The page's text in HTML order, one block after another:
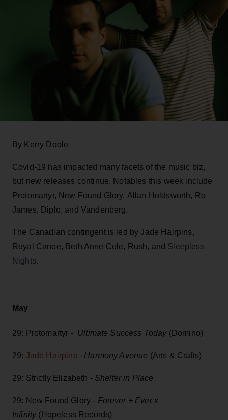
By Kerry Doole
Covid-19 has impacted many facets of the music biz,
but new releases continue. Notables this week include
Protomartyr, New Found Glory, Allan Holdsworth, Ro
James, Diplo, and Vandenberg.
The Canadian contingent is led by Jade Hairpins,
Royal Canoe, Beth Anne Cole, Rush, and Sleepless
Nights.
May
29: Protomartyr - Ultimate Success Today(Domino)
29: Jade Hairpins - Harmony Avenue (Arts & Crafts)
29: Strictly Elizabeth - Shelter in Place
29: New Found Glory - Forever + Ever x
Infinity(Hopeless Records)